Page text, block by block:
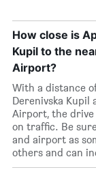
How close is
Kupil to the
Airport?
With a distance
Derenivska
Airport, the drive
on traffic. Be
and airport as
others and can